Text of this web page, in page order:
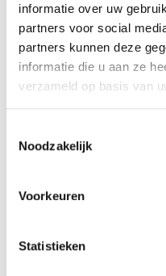
informatie over uw
partners voor social
partners kunnen deze
informatie die u aan ze
verzameld op basis van
Noodzakelijk
Voorkeuren
Statistieken
the context of a
shareholders.
Mosman
Mosman Installatie-
housed in a building
meters in production
various kinds of
systems, flow
company offers
engineering,